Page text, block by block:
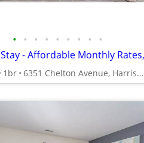
• • • • • • • • •
1br 6351 Chelton Avenue, Harrisburg, PA